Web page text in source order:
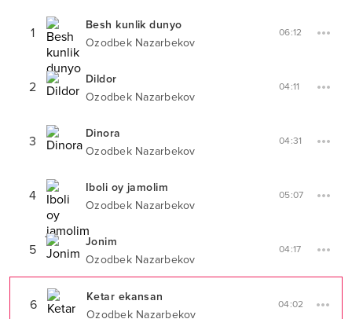
1
Besh kunlik dunyo
Ozodbek Nazarbekov
06:12
2
Dildor
Ozodbek Nazarbekov
04:11
3
Dinora
Ozodbek Nazarbekov
04:31
4
Iboli oy jamolim
Ozodbek Nazarbekov
05:07
5
Jonim
Ozodbek Nazarbekov
04:17
6
Ketar ekansan
Ozodbek Nazarbekov
04:02